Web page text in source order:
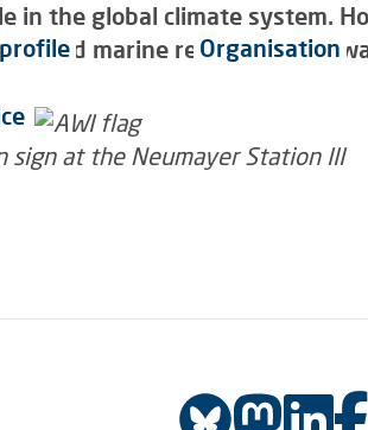
in the global climate system.
and marine research has
Organisation